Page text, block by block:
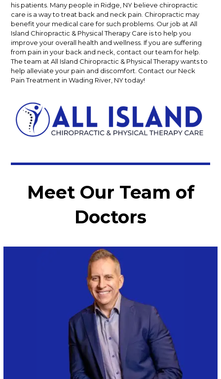
his patients. Many people in Ridge, NY believe chiropractic
care is a way to treat back and neck pain. Chiropractic may
benefit your medical care for such problems. Our job at All
Island Chiropractic & Physical Therapy Care is to help you
improve your overall health and wellness. If you are suffering
from pain in your back and neck, contact our team for help.
The team at All Island Chiropractic & Physical Therapy wants to
help alleviate your pain and discomfort. Contact our Neck
Pain Treatment in Wading River, NY today!
Meet Our Team of
Doctors